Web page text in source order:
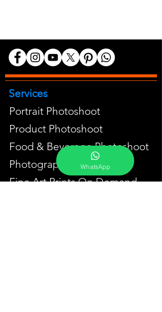
Services
Portrait Photoshoot
Product Photoshoot
Food & Beverage Photoshoot
Photography Workshop
Fine Art Prints On Demand
WhatsApp